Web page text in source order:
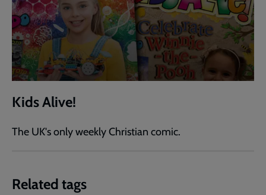
Kids Alive!
The UK's only weekly Christian comic.
Related tags